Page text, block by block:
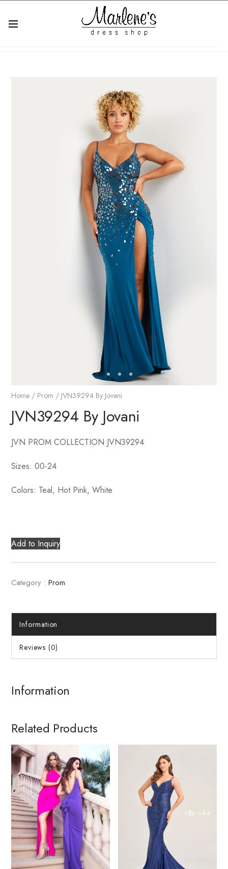
Home / Prom / JVN39294 By Jovani
JVN39294 By Jovani
JVN PROM COLLECTION JVN39294
Sizes: 00-24
Colors: Teal, Hot Pink, White
Add to Inquiry
Category : Prom
Information
Reviews (0)
Information
Related Products